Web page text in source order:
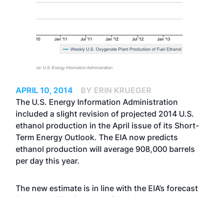
APRIL 10, 2014
BY ERIN KRUEGER
The U.S. Energy Information Administration
included a slight revision of projected 2014 U.S.
ethanol production in the April issue of its Short-
Term Energy Outlook. The EIA now predicts
ethanol production will average 908,000 barrels
per day this year.
The new estimate is in line with the EIA’s forecast